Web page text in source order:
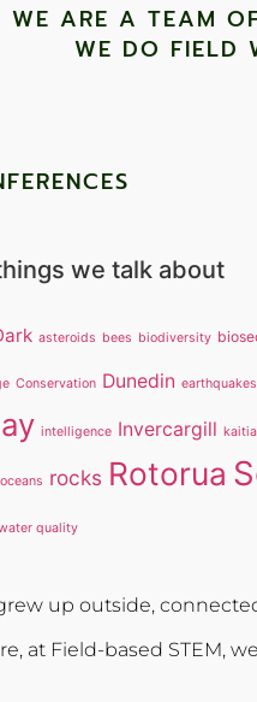
WE ARE A TEAM
WE DO FIELD
we talk about
asteroids bees biodiversity
Conservation Dunedin earthquakes
intelligence Invercargill
oceans rocks Rotorua
quality
up outside,
at Field-based STEM,